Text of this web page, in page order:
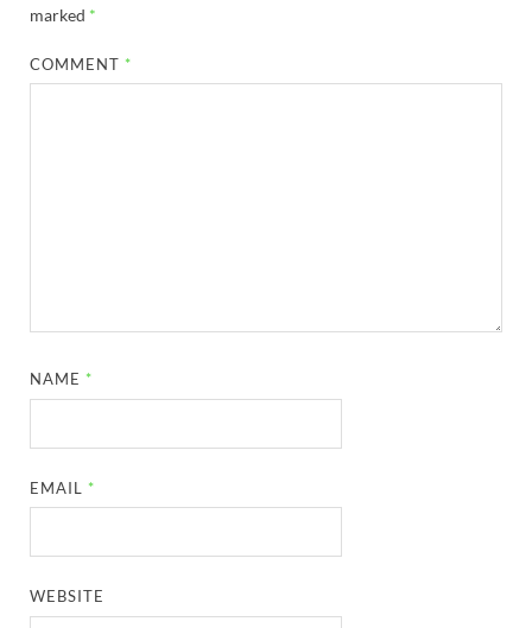
marked *
COMMENT *
NAME *
EMAIL *
WEBSITE